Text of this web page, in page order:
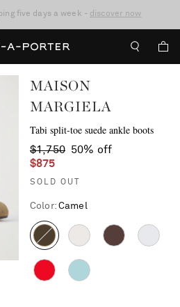
discover now
to our emails. T&Cs apply
Delivery on orders over $400
MAISON
MARGIELA
Tabi split-toe suede ankle boots
$1,750 50% off
$875
SOLD OUT
Color: Camel